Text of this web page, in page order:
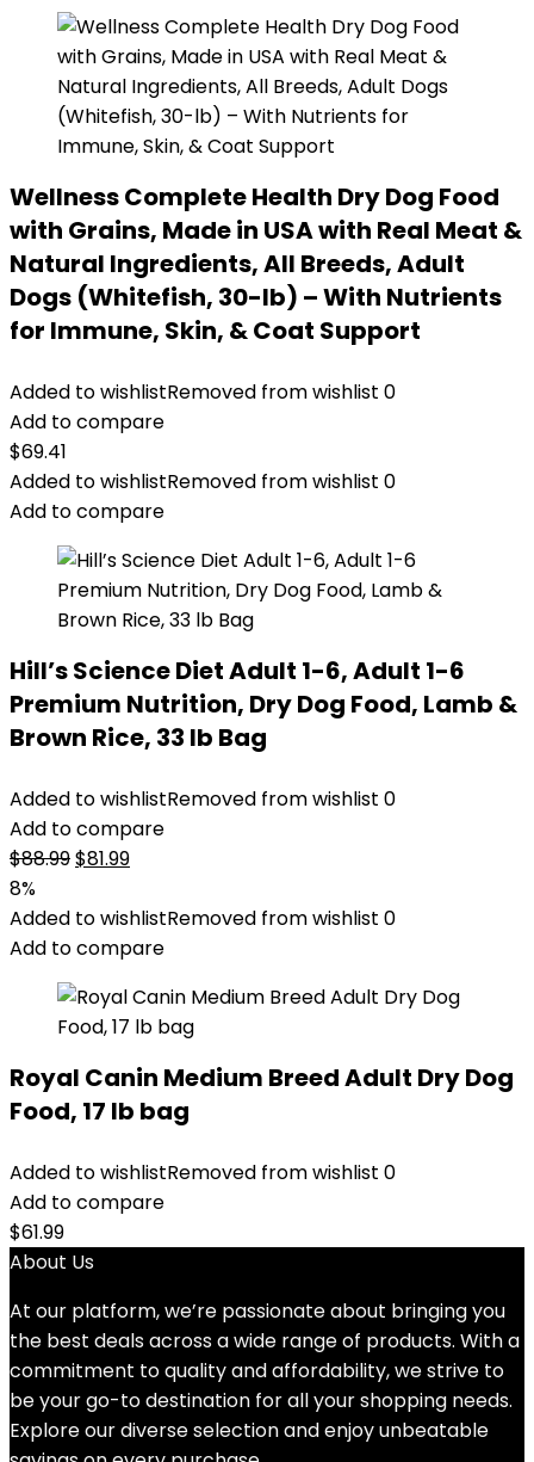
Wellness Complete Health Dry Dog Food
with Grains, Made in USA with Real Meat &
Natural Ingredients, All Breeds, Adult
Dogs (Whitefish, 30-lb) – With Nutrients
for Immune, Skin, & Coat Support
Added to wishlistRemoved from wishlist 0
Add to compare
$69.41
Added to wishlistRemoved from wishlist 0
Add to compare
Hill’s Science Diet Adult 1-6, Adult 1-6
Premium Nutrition, Dry Dog Food, Lamb &
Brown Rice, 33 lb Bag
Added to wishlistRemoved from wishlist 0
Add to compare
$88.99Original
was:
$88.99.
$81.99Current
is:
$81.99.
8%
Added to wishlistRemoved from wishlist 0
Add to compare
Royal Canin Medium Breed Adult Dry Dog
Food, 17 lb bag
Added to wishlistRemoved from wishlist 0
Add to compare
$61.99
About Us
At our platform, we’re passionate about bringing you
the best deals across a wide range of products. With a
commitment to quality and affordability, we strive to
be your go-to destination for all your shopping needs.
Explore our diverse selection and enjoy unbeatable